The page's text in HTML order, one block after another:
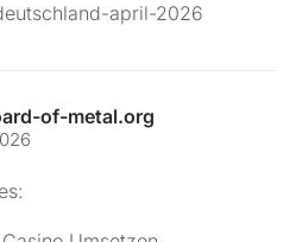
april-2026
of-metal.org